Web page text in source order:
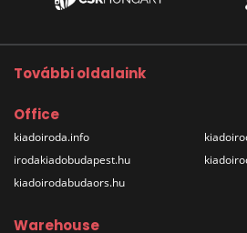
További oldalaink
Office
kiadoiroda.info
irodakiadobudapest.hu
kiadoirodabudaors.hu
Warehouse